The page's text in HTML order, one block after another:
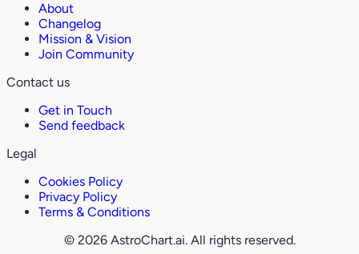
About
Changelog
Mission & Vision
Join Community
Contact us
Get in Touch
Send feedback
Legal
Cookies Policy
Privacy Policy
Terms & Conditions
© 2026 AstroChart.ai. All rights reserved.